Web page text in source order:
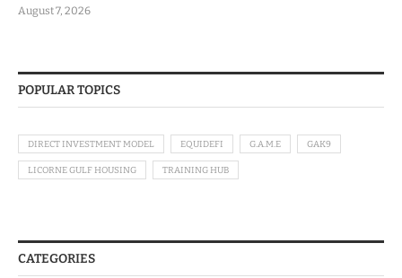
August 7, 2026
POPULAR TOPICS
DIRECT INVESTMENT MODEL EQUIDEFI G.A.M.E GAK9
LICORNE GULF HOUSING TRAINING HUB
CATEGORIES